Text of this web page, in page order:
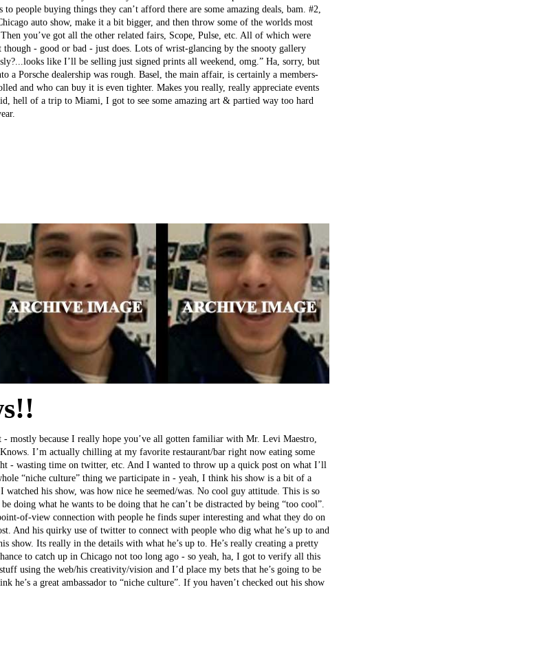
people buying things they can’t afford there are some amazing deals, bam. #2,
auto show, make it a bit bigger, and then throw some of the worlds most
you’ve got all the other related fairs, Scope, Pulse, etc. All of which were
- good or bad - just does. Lots of wrist-glancing by the snooty gallery
like I’ll be selling just signed prints all weekend, omg.” Ha, sorry, but
a Porsche dealership was rough. Basel, the main affair, is certainly a members-
and who can buy it is even tighter. Makes you really, really appreciate events
hell of a trip to Miami, I got to see some amazing art & partied way too hard
- mostly because I really hope you’ve all gotten familiar with Mr. Levi Maestro,
I’m actually chilling at my favorite restaurant/bar right now eating some
- wasting time on twitter, etc. And I wanted to throw up a quick post on what I’ll
“niche culture” thing we participate in - yeah, I think his show is a bit of a
his show, was how nice he seemed/was. No cool guy attitude. This is so
doing what he wants to be doing that he can’t be distracted by being “too cool”.
of-view connection with people he finds super interesting and what they do on
And his quirky use of twitter to connect with people who dig what he’s up to and
show. Its really in the details with what he’s up to. He’s really creating a pretty
to catch up in Chicago not too long ago - so yeah, ha, I got to verify all this
using the web/his creativity/vision and I’d place my bets that he’s going to be
he’s a great ambassador to “niche culture”. If you haven’t checked out his show